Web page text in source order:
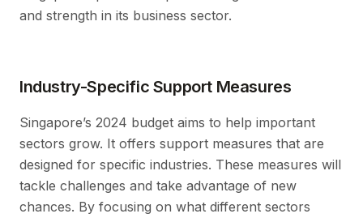
and strength in its business sector.
Industry-Specific Support Measures
Singapore’s 2024 budget aims to help important
sectors grow. It offers support measures that are
designed for specific industries. These measures will
tackle challenges and take advantage of new
chances. By focusing on what different sectors